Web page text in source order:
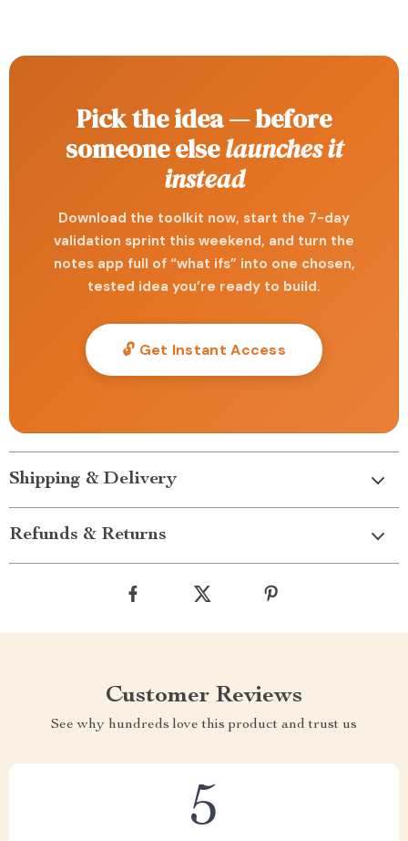
Pick the idea — before
someone elselaunches it
instead
Download the toolkit now, start the 7-day
validation sprint this weekend, and turn the
notes app full of “what ifs” into one chosen,
tested idea you’re ready to build.
🔓 Get Instant Access
Shipping & Delivery
Refunds & Returns
Customer Reviews
See why hundreds love this product and trust us
5